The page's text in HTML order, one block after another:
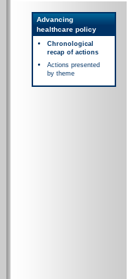
Advancing
healthcare policy
Chronological
recap of actions
Actions presented
by theme